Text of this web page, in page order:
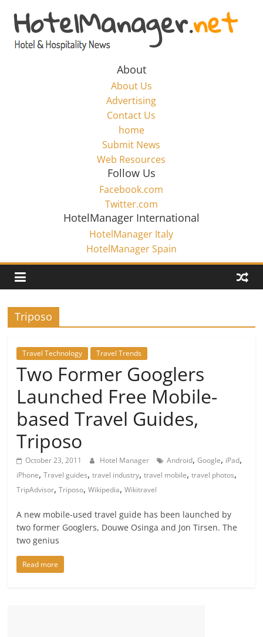
content
Hotel
Marketing
HotelManager.net
About
About Us
Advertising
Contact Us
home
Submit News
Web Resources
Follow Us
Facebook.com
Twitter.com
HotelManager International
HotelManager Italy
HotelManager Spain
Triposo
Travel Technology Travel Trends
Two Former Googlers
Launched Free Mobile-
based Travel Guides,
Triposo
October 23, 2011 Hotel Manager Android,Google, iPad,
iPhone,Travel guides,travel industry,travel mobile,travel photos,
TripAdvisor,Triposo,Wikipedia,Wikitravel
A new mobile-used travel guide has been launched by
two former Googlers, Douwe Osinga and Jon Tirsen. The
two genius
Read more